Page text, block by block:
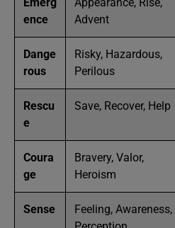
ence
Advent
Dange
rous
Risky, Hazardous,
Perilous
Rescu
e
Save, Recover, Help
Coura
ge
Bravery, Valor,
Heroism
Sense
Feeling, Awareness,